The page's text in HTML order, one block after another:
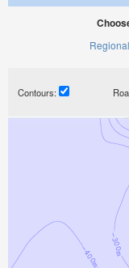
Contours: